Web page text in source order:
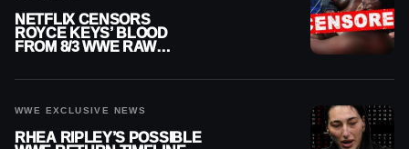
NETFLIX CENSORS
ROYCE KEYS’ BLOOD
FROM 8/3 WWE RAW
WWE EXCLUSIVE NEWS
RHEA RIPLEY’S POSSIBLE